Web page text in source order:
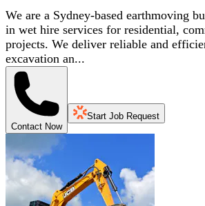
We are a Sydney-based earthmoving
in wet hire services for residential,
projects. We deliver reliable and
excavation an...
Contact Now
Start Job Request